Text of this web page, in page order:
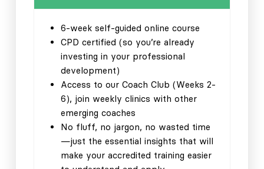
6-week self-guided online course
CPD certified (so you’re already
investing in your professional
development)
Access to our Coach Club (Weeks 2-
6), join weekly clinics with other
emerging coaches
No fluff, no jargon, no wasted time
—just the essential insights that will
make your accredited training easier